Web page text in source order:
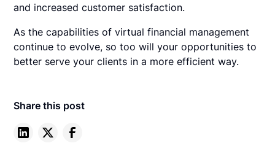
and increased customer satisfaction.
As the capabilities of virtual financial management
continue to evolve, so too will your opportunities to
better serve your clients in a more efficient way.
Share this post